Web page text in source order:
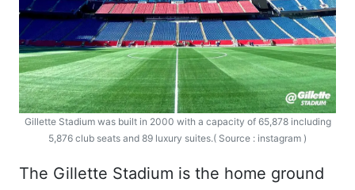
Gillette Stadium was built in 2000 with a capacity of 65,878 including
5,876 club seats and 89 luxury suites.( Source : instagram )
The Gillette Stadium is the home ground